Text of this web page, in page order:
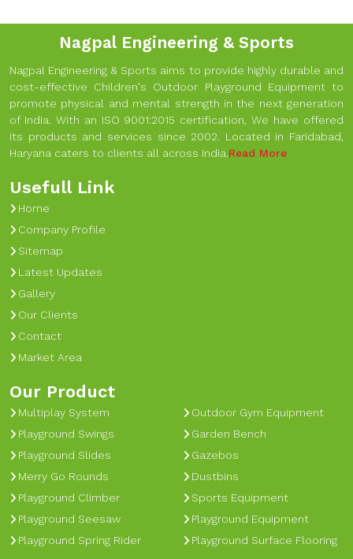
Nagpal Engineering & Sports
Nagpal Engineering & Sports aims to provide highly durable and
cost-effective Children's Outdoor Playground Equipment to
promote physical and mental strength in the next generation
of India. With an ISO 9001:2015 certification, We have offered
its products and services since 2002. Located in Faridabad,
Haryana caters to clients all across India.Read More
Usefull Link
Home
Company Profile
Sitemap
Latest Updates
Gallery
Our Clients
Contact
Market Area
Our Product
Multiplay System
Playground Swings
Playground Slides
Merry Go Rounds
Playground Climber
Playground Seesaw
Playground Spring Rider
Outdoor Gym Equipment
Garden Bench
Gazebos
Dustbins
Sports Equipment
Playground Equipment
Playground Surface Flooring